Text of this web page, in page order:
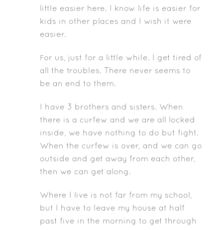
little easier here. I know life is easier for
kids in other places and I wish it were
easier.
For us, just for a little while. I get tired of
all the troubles. There never seems to
be an end to them.
I have 3 brothers and sisters. When
there is a curfew and we are all locked
inside, we have nothing to do but fight.
When the curfew is over, and we can go
outside and get away from each other,
then we can get along.
Where I live is not far from my school,
but I have to leave my house at half
past five in the morning to get through